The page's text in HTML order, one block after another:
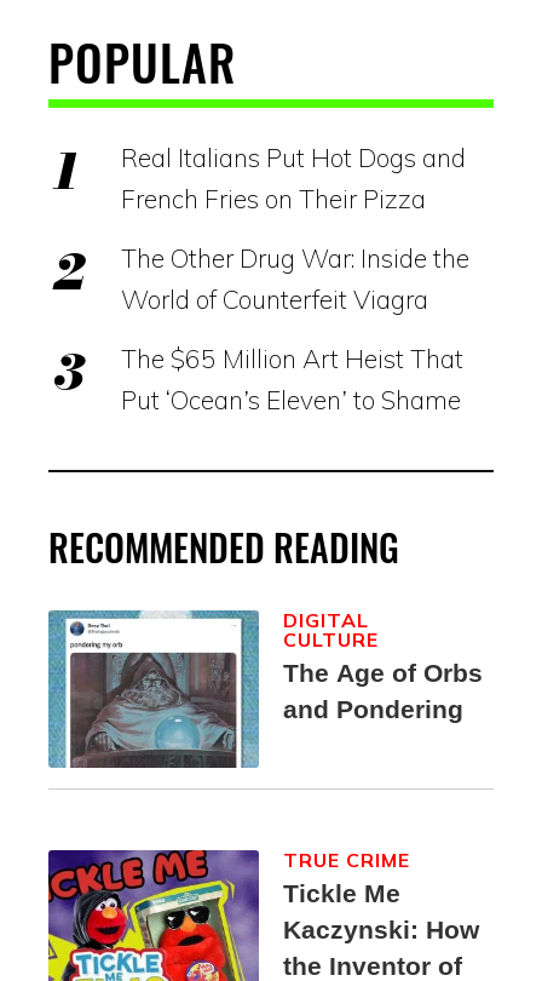
POPULAR
Real Italians Put Hot Dogs and
French Fries on Their Pizza
The Other Drug War: Inside the
World of Counterfeit Viagra
The $65 Million Art Heist That
Put ‘Ocean’s Eleven’ to Shame
RECOMMENDED READING
The Age of Orbs
and Pondering
DIGITAL
CULTURE
Tickle Me
Kaczynski: How
the Inventor of
TRUE CRIME